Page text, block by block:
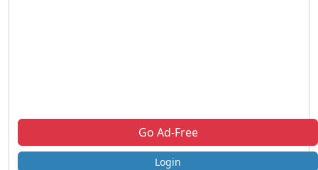
Go Ad-Free
Login